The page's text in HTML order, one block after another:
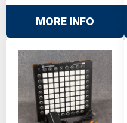
MORE INFO